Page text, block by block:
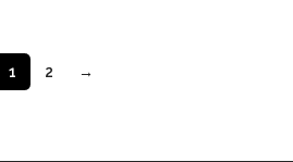
1 2 →